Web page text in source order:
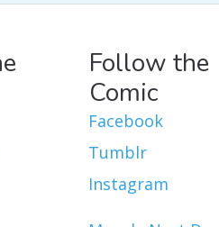
Follow the
Comic
Facebook
Tumblr
Instagram